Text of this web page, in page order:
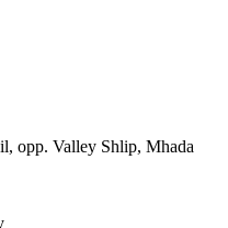
opp. Valley Shlip, Mhada